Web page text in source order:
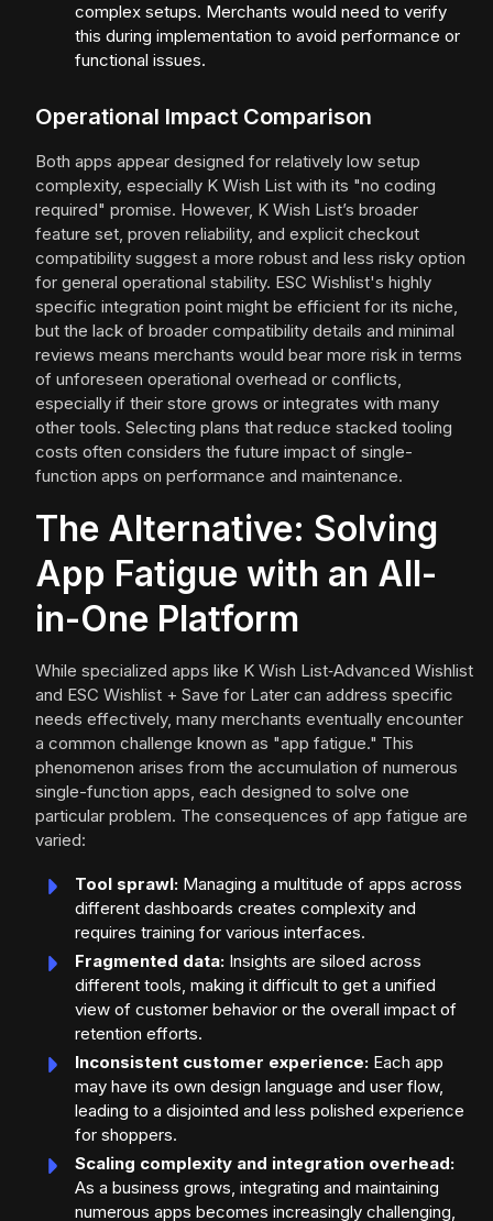
complex setups. Merchants would need to verify
this during implementation to avoid performance or
functional issues.
Operational Impact Comparison
Both apps appear designed for relatively low setup
complexity, especially K Wish List with its "no coding
required" promise. However, K Wish List’s broader
feature set, proven reliability, and explicit checkout
compatibility suggest a more robust and less risky option
for general operational stability. ESC Wishlist's highly
specific integration point might be efficient for its niche,
but the lack of broader compatibility details and minimal
reviews means merchants would bear more risk in terms
of unforeseen operational overhead or conflicts,
especially if their store grows or integrates with many
other tools. Selecting plans that reduce stacked tooling
costs often considers the future impact of single-
function apps on performance and maintenance.
The Alternative: Solving
App Fatigue with an All-
in-One Platform
While specialized apps like K Wish List‑Advanced Wishlist
and ESC Wishlist + Save for Later can address specific
needs effectively, many merchants eventually encounter
a common challenge known as "app fatigue." This
phenomenon arises from the accumulation of numerous
single-function apps, each designed to solve one
particular problem. The consequences of app fatigue are
varied:
Tool sprawl: Managing a multitude of apps across
different dashboards creates complexity and
requires training for various interfaces.
Fragmented data: Insights are siloed across
different tools, making it difficult to get a unified
view of customer behavior or the overall impact of
retention efforts.
Inconsistent customer experience: Each app
may have its own design language and user flow,
leading to a disjointed and less polished experience
for shoppers.
Scaling complexity and integration overhead:
As a business grows, integrating and maintaining
numerous apps becomes increasingly challenging,